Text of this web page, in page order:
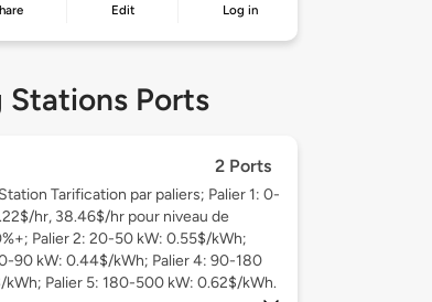
Edit Log in
Stations Ports
2 Ports
Tarification par paliers; Palier 1: 0-
hr, 38.46$/hr pour niveau de
Palier 2: 20-50 kW: 0.55$/kWh;
90 kW: 0.44$/kWh; Palier 4: 90-180
kWh; Palier 5: 180-500 kW: 0.62$/kWh.